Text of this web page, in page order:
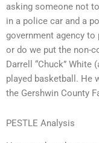
asking someone not
in a police car and a
government agency
or do we put the non-
Darrell “Chuck” White
played basketball. He
the Gershwin County
PESTLE Analysis